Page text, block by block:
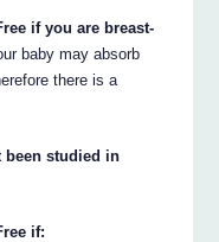
if you are breast-
baby may absorb
there is a
been studied in
if: